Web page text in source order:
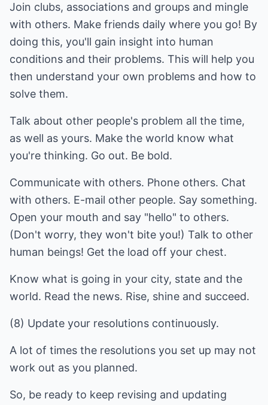
Join clubs, associations and groups and mingle
with others. Make friends daily where you go! By
doing this, you'll gain insight into human
conditions and their problems. This will help you
then understand your own problems and how to
solve them.
Talk about other people's problem all the time,
as well as yours. Make the world know what
you're thinking. Go out. Be bold.
Communicate with others. Phone others. Chat
with others. E-mail other people. Say something.
Open your mouth and say "hello" to others.
(Don't worry, they won't bite you!) Talk to other
human beings! Get the load off your chest.
Know what is going in your city, state and the
world. Read the news. Rise, shine and succeed.
(8) Update your resolutions continuously.
A lot of times the resolutions you set up may not
work out as you planned.
So, be ready to keep revising and updating